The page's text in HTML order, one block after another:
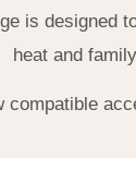
is designed
heat and
compatible